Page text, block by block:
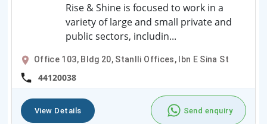
Rise & Shine is focused to work in a
variety of large and small private and
public sectors, includin...
Office 103, Bldg 20, Stanlli Offices, Ibn E Sina St
44120038
View Details Send enquiry